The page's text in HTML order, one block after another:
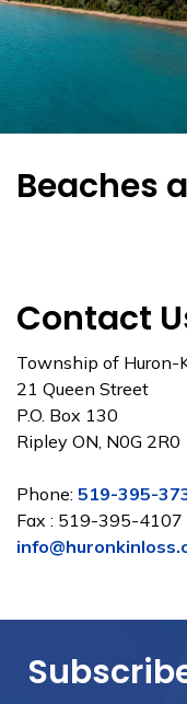
Beaches
Contact
Township of Huron-
21 Queen Street
P.O. Box 130
Ripley ON, N0G 2R0
Phone: 519-395-
Fax : 519-395-4107